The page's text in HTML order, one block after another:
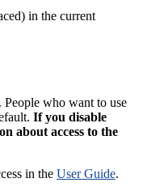
in the current
People who want to use
If you disable
about access to the
in the User Guide.